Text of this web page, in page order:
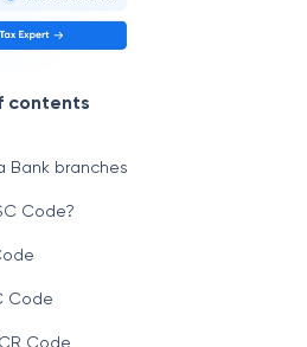
contents
Bank branches
Code?
Code
Code